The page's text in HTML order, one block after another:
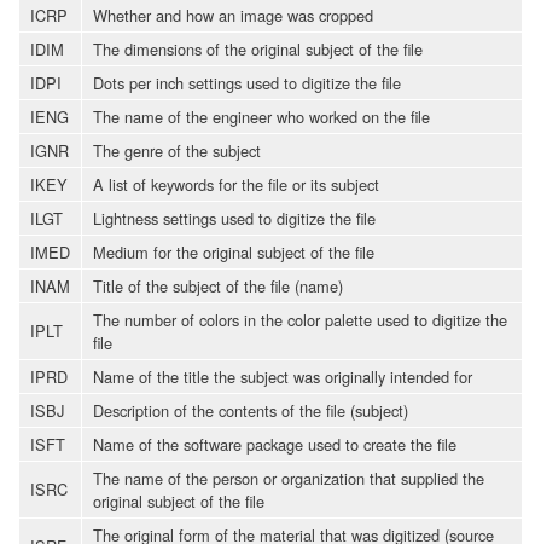
ICRP
Whether and how an image was cropped
IDIM
The dimensions of the original subject of the file
IDPI
Dots per inch settings used to digitize the file
IENG
The name of the engineer who worked on the file
IGNR
The genre of the subject
IKEY
A list of keywords for the file or its subject
ILGT
Lightness settings used to digitize the file
IMED
Medium for the original subject of the file
INAM
Title of the subject of the file (name)
IPLT
The number of colors in the color palette used to digitize the
file
IPRD
Name of the title the subject was originally intended for
ISBJ
Description of the contents of the file (subject)
ISFT
Name of the software package used to create the file
ISRC
The name of the person or organization that supplied the
original subject of the file
The original form of the material that was digitized (source